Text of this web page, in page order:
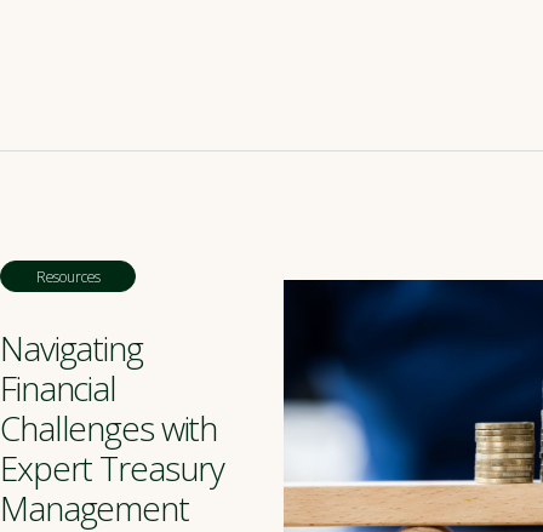
Resources
Navigating
Financial
Challenges with
Expert Treasury
Management